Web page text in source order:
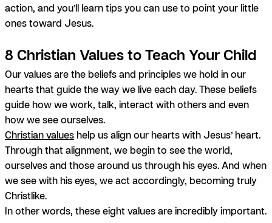
action, and you’ll learn tips you can use to point your little
ones toward Jesus.
8 Christian Values to Teach Your Child
Our values are the beliefs and principles we hold in our
hearts that guide the way we live each day. These beliefs
guide how we work, talk, interact with others and even
how we see ourselves.
Christian values help us align our hearts with Jesus’ heart.
Through that alignment, we begin to see the world,
ourselves and those around us through hiseyes. And when
we see with his eyes, we act accordingly, becoming truly
Christlike.
In other words, these eight values are incredibly important.